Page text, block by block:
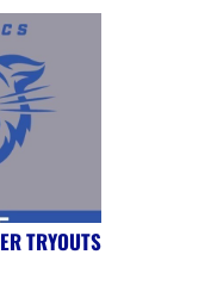
TRYOUTS